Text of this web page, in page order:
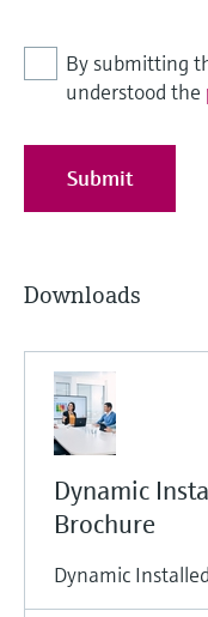
By submitting
understood the
Submit
Downloads
Dynamic
Brochure
Dynamic